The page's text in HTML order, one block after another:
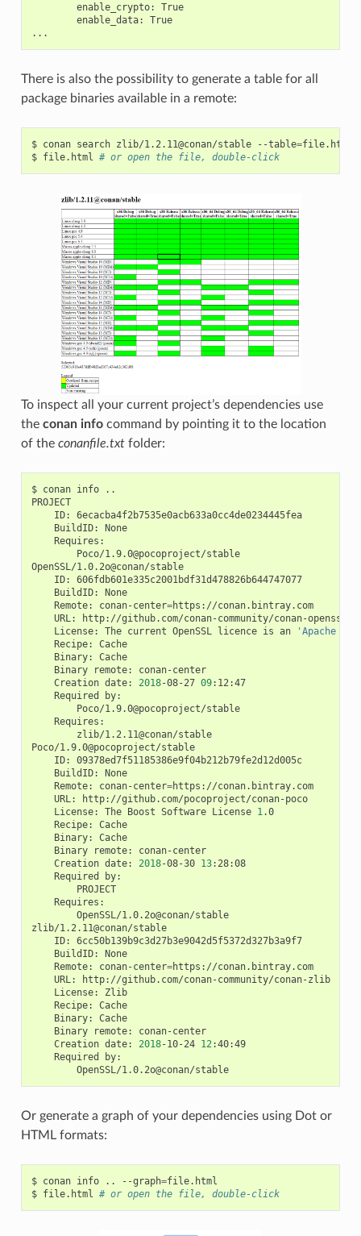
enable_crypto:
True
enable_data:
True
There is also the possibility to generate a table for all
package binaries available in a remote:
$ conan search zlib/1.2.11@conan/stable --table=file.html
$ file.html # or open the file, double-click
To inspect all your current project’s dependencies use
the conan infocommand by pointing it to the location
of the conanfile.txtfolder:
$ conan info
..
PROJECT
ID:
6ecacba4f2b7535e0acb633a0cc4de0234445fea
BuildID:
None
Poco/1.9.0@pocoproject/stable
OpenSSL/1.0.2o@conan/stable
ID:
606fdb601e335c2001bdf31d478826b644747077
BuildID:
None
Remote:
conan-center=
https://conan.bintray.com
URL:
License:
The current OpenSSL licence is an
'Apache
Recipe:
Cache
Binary:
Cache
Binary
remote:
conan-center
Creation date: 2018-08-27 09
:12:47
Required
Poco/1.9.0@pocoproject/stable
zlib/1.2.11@conan/stable
Poco/1.9.0@pocoproject/stable
ID:
09378ed7f51185386e9f04b212b79fe2d12d005c
BuildID:
None
Remote:
conan-center=
https://conan.bintray.com
URL:
http://github.com/pocoproject/conan-poco
License:
The Boost Software License 1
.0
Recipe:
Cache
Binary:
Cache
Binary
remote:
conan-center
Creation date: 2018-08-30 13
:28:08
Required
PROJECT
OpenSSL/1.0.2o@conan/stable
zlib/1.2.11@conan/stable
ID:
6cc50b139b9c3d27b3e9042d5f5372d327b3a9f7
BuildID:
None
Remote:
conan-center=
https://conan.bintray.com
URL:
http://github.com/conan-community/conan-zlib
License:
Zlib
Recipe:
Cache
Binary:
Cache
Binary
remote:
conan-center
Creation date: 2018-10-24 12
:40:49
Required
OpenSSL/1.0.2o@conan/stable
Or generate a graph of your dependencies using Dot or
HTML formats:
$ conan info .. --graph=file.html
$ file.html # or open the file, double-click